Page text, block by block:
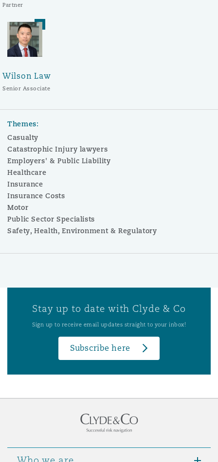
Partner
Wilson Law
Senior Associate
Themes:
Casualty
Catastrophic Injury lawyers
Employers' & Public Liability
Healthcare
Insurance
Insurance Costs
Motor
Public Sector Specialists
Safety, Health, Environment & Regulatory
Stay up to date with Clyde & Co
Sign up to receive email updates straight to your inbox!
Subscribe here